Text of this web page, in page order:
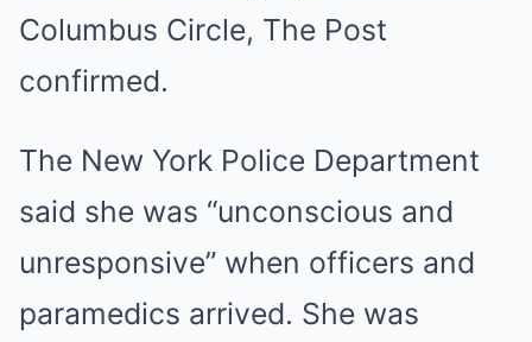
Columbus Circle, The Post
confirmed.
The New York Police Department
said she was “unconscious and
unresponsive” when officers and
paramedics arrived. She was